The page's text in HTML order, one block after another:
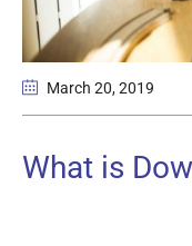
March 20, 2019
What is